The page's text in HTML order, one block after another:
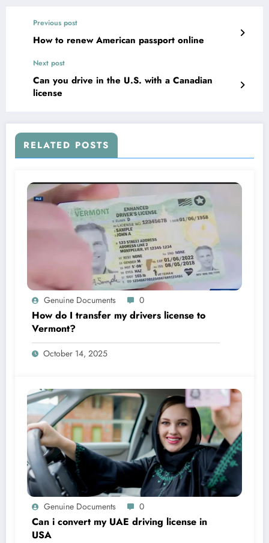
Previous post
How to renew American passport online
Next post
Can you drive in the U.S. with a Canadian
license
RELATED POSTS
Genuine Documents 0
How do I transfer my drivers license to
Vermont?
October 14, 2025
Genuine Documents 0
Can i convert my UAE driving license in
USA